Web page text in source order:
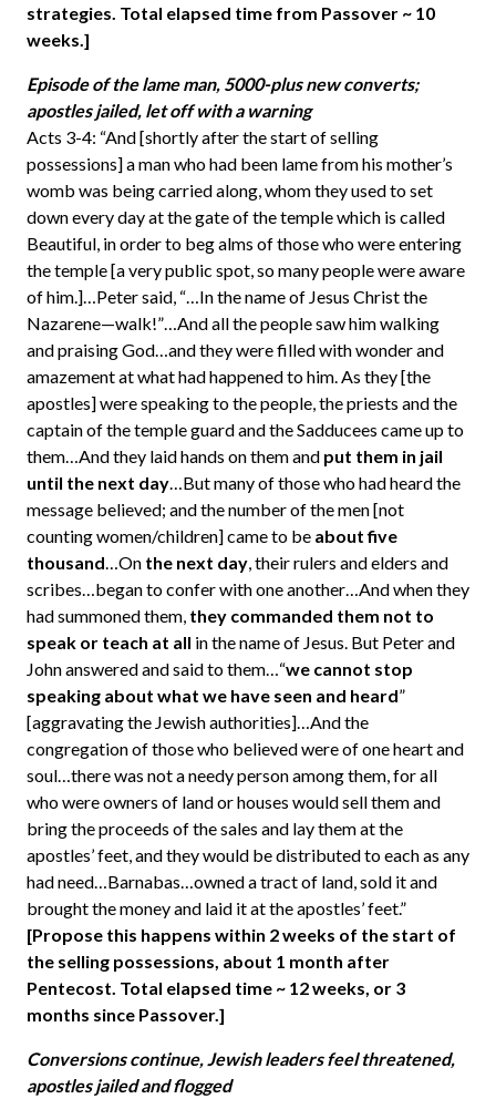
strategies. Total elapsed time from Passover ~ 10
weeks.]
Episode of the lame man, 5000-plus new converts;
apostles jailed, let off with a warning
Acts 3-4: “And [shortly after the start of selling
possessions] a man who had been lame from his mother’s
womb was being carried along, whom they used to set
down every day at the gate of the temple which is called
Beautiful, in order to beg alms of those who were entering
the temple [a very public spot, so many people were aware
of him.]…Peter said, “…In the name of Jesus Christ the
Nazarene—walk!”…And all the people saw him walking
and praising God…and they were filled with wonder and
amazement at what had happened to him. As they [the
apostles] were speaking to the people, the priests and the
captain of the temple guard and the Sadducees came up to
them…And they laid hands on them and put them in jail
until the next day …But many of those who had heard the
message believed; and the number of the men [not
counting women/children] came to be about five
thousand …On the next day , their rulers and elders and
scribes…began to confer with one another…And when they
had summoned them, they commanded them not to
speak or teach at all in the name of Jesus. But Peter and
John answered and said to them…“we cannot stop
speaking about what we have seen and heard”
[aggravating the Jewish authorities]…And the
congregation of those who believed were of one heart and
soul…there was not a needy person among them, for all
who were owners of land or houses would sell them and
bring the proceeds of the sales and lay them at the
apostles’ feet, and they would be distributed to each as any
had need…Barnabas…owned a tract of land, sold it and
brought the money and laid it at the apostles’ feet.”
[Propose this happens within 2 weeks of the start of
the selling possessions, about 1 month after
Pentecost. Total elapsed time ~ 12 weeks, or 3
months since Passover.]
Conversions continue, Jewish leaders feel threatened,
apostles jailed and flogged